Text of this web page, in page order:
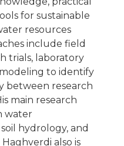
for sustainable
resources
include field
trials, laboratory
to identify
between research
main research
water
hydrology, and
also is